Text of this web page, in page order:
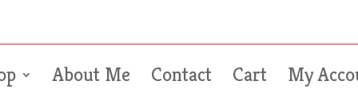
About Me Contact Cart My